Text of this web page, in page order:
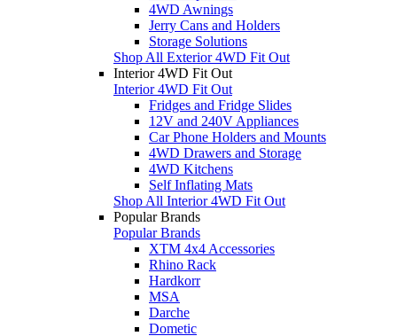
4WD Awnings
Jerry Cans and Holders
Storage Solutions
Shop All Exterior 4WD Fit Out
Interior 4WD Fit Out
Interior 4WD Fit Out
Fridges and Fridge Slides
12V and 240V Appliances
Car Phone Holders and Mounts
4WD Drawers and Storage
4WD Kitchens
Self Inflating Mats
Shop All Interior 4WD Fit Out
Popular Brands
Popular Brands
XTM 4x4 Accessories
Rhino Rack
Hardkorr
MSA
Darche
Dometic